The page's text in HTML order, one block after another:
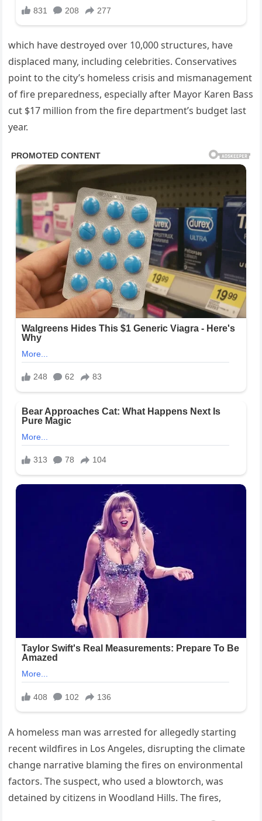
which have destroyed over 10,000 structures, have
displaced many, including celebrities. Conservatives
point to the city’s homeless crisis and mismanagement
of fire preparedness, especially after Mayor Karen Bass
cut $17 million from the fire department’s budget last
year.
A homeless man was arrested for allegedly starting
recent wildfires in Los Angeles, disrupting the climate
change narrative blaming the fires on environmental
factors. The suspect, who used a blowtorch, was
detained by citizens in Woodland Hills. The fires,